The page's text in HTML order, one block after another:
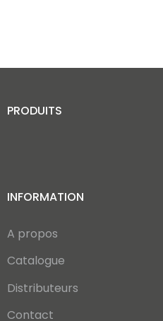
PRODUITS
INFORMATION
A propos
Catalogue
Distributeurs
Contact